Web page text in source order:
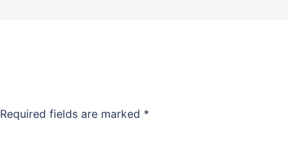
Required fields are marked *